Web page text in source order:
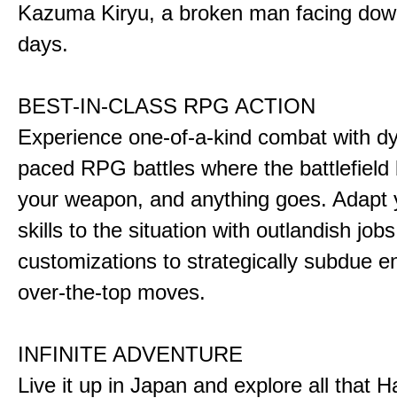
Kazuma Kiryu, a broken man facing
days.
BEST-IN-CLASS RPG ACTION
Experience one-of-a-kind combat with
paced RPG battles where the battlefield
your weapon, and anything goes. Adapt
skills to the situation with outlandish
customizations to strategically subdue
over-the-top moves.
INFINITE ADVENTURE
Live it up in Japan and explore all that